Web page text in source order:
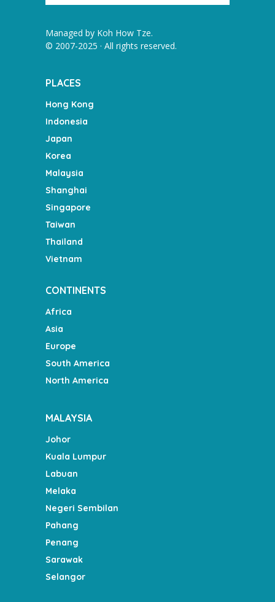
Managed by Koh How Tze.
© 2007-2025 · All rights reserved.
PLACES
Hong Kong
Indonesia
Japan
Korea
Malaysia
Shanghai
Singapore
Taiwan
Thailand
Vietnam
CONTINENTS
Africa
Asia
Europe
South America
North America
MALAYSIA
Johor
Kuala Lumpur
Labuan
Melaka
Negeri Sembilan
Pahang
Penang
Sarawak
Selangor